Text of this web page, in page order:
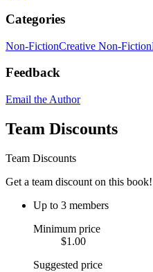
Categories
Non-FictionCreative Non-Fiction
Feedback
Email the Author
Team Discounts
Team Discounts
Get a team discount on this book!
Up to 3 members
Minimum price
$1.00
Suggested price